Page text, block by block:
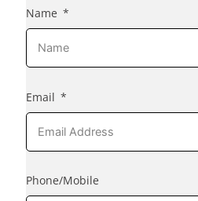
Name
Email
Phone/Mobile